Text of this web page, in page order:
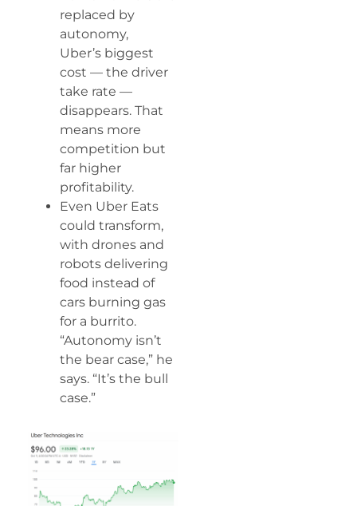
replaced by
autonomy,
Uber’s biggest
cost — the driver
take rate —
disappears. That
means more
competition but
far higher
profitability.
Even Uber Eats
could transform,
with drones and
robots delivering
food instead of
cars burning gas
for a burrito.
“Autonomy isn’t
the bear case,” he
says. “It’s the bull
case.”